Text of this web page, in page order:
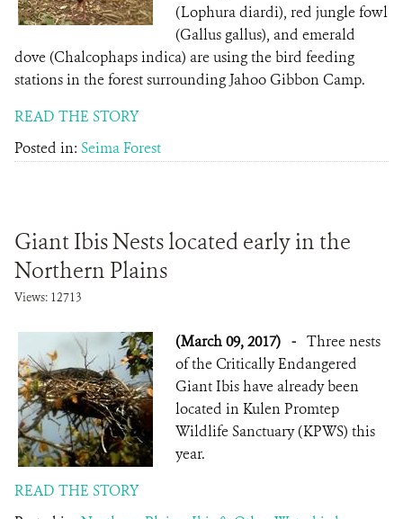
(Lophura diardi), red jungle fowl
(Gallus gallus), and emerald
dove (Chalcophaps indica) are using the bird feeding
stations in the forest surrounding Jahoo Gibbon Camp.
READ THE STORY
Posted in: Seima Forest
Giant Ibis Nests located early in the
Northern Plains
Views: 12713
(March 09, 2017) - Three nests
of the Critically Endangered
Giant Ibis have already been
located in Kulen Promtep
Wildlife Sanctuary (KPWS) this
year.
READ THE STORY